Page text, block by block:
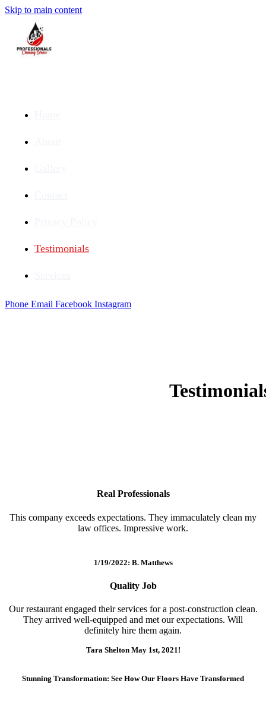
Skip to main content
Testimonials
Phone Email Facebook Instagram
Real Professionals
This company exceeds expectations. They immaculately clean my
law offices. Impressive work.
1/19/2022: B. Matthews
Quality Job
Our restaurant engaged their services for a post-construction clean.
They arrived well-equipped and met our expectations. Will
definitely hire them again.
Tara Shelton May 1st, 2021!
Stunning Transformation: See How Our Floors Have Transformed